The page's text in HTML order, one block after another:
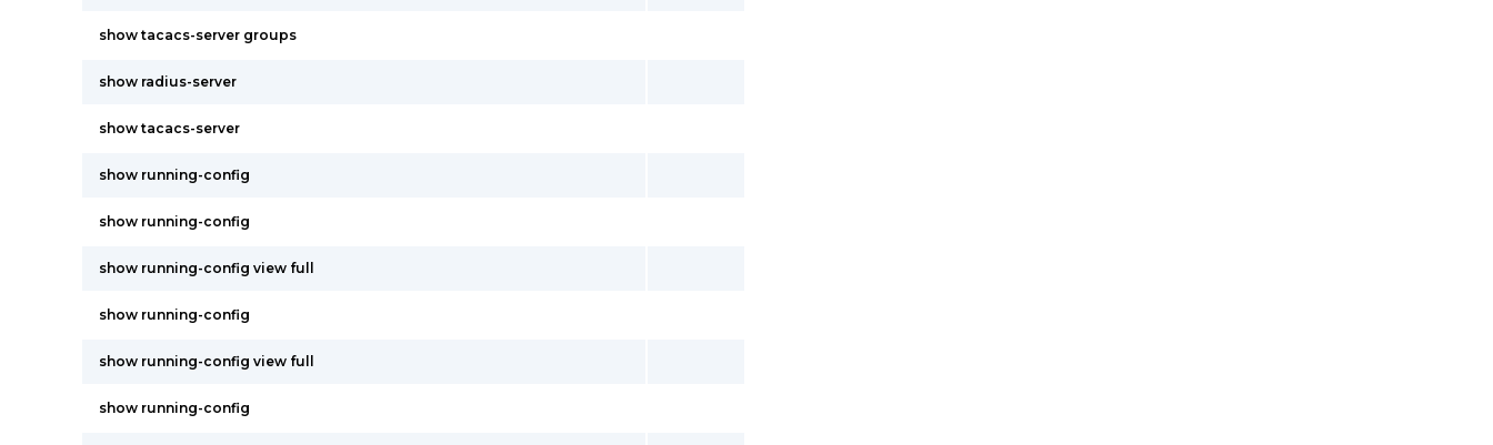
show tacacs-server groups
show radius-server
show tacacs-server
show running-config
show running-config
show running-config view full
show running-config
show running-config view full
show running-config